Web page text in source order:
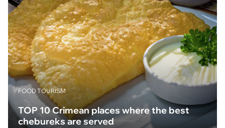
FOOD TOURISM
TOP 10 Crimean places where the best
chebureks are served